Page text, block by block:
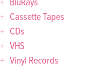
Cassette Tapes
CDs
VHS
Vinyl Records